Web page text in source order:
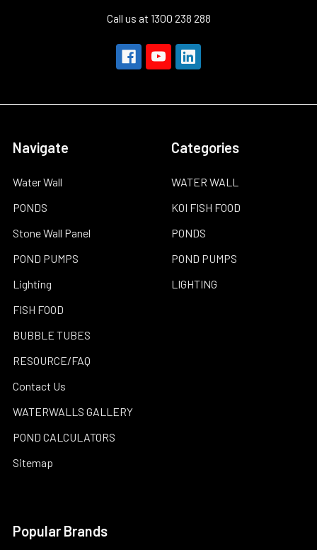
Call us at 1300 238 288
Navigate
Water Wall
PONDS
Stone Wall Panel
POND PUMPS
Lighting
FISH FOOD
BUBBLE TUBES
RESOURCE/FAQ
Contact Us
WATERWALLS GALLERY
POND CALCULATORS
Sitemap
Categories
WATER WALL
KOI FISH FOOD
PONDS
POND PUMPS
LIGHTING
Popular Brands